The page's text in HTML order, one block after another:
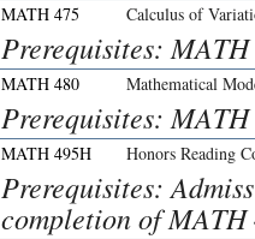
MATH 475 Calculus of
Prerequisites:
MATH 480 Mathematical
Prerequisites:
MATH 495H Honors Reading
Prerequisites:
completion of